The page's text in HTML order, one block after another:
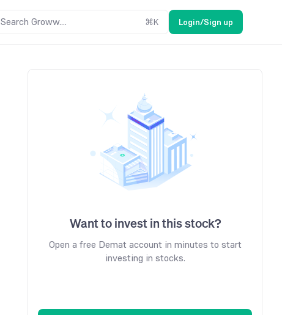
Search Groww.... ⌘K Login/Sign up
Want to invest in this stock?
Open a free Demat account in minutes to start
investing in stocks.